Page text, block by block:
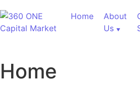
Home
About
Us
Home